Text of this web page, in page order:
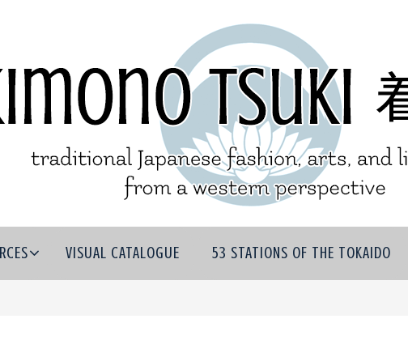
VISUAL CATALOGUE 53 STATIONS OF THE TOKAIDO